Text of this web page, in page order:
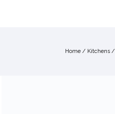
Home / Kitchens /